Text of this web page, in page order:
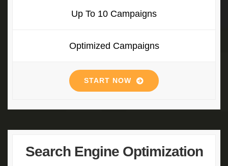
Up To 10 Campaigns
Optimized Campaigns
START NOW
Search Engine Optimization